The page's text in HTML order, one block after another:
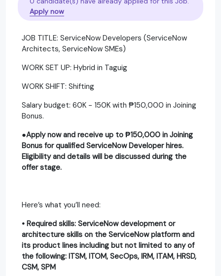
Apply now
JOB TITLE: ServiceNow Developers (ServiceNow
Architects, ServiceNow SMEs)
WORK SET UP: Hybrid in Taguig
WORK SHIFT: Shifting
Salary budget: 60K - 150K with ₱150,000 in Joining
Bonus.
●Apply now and receive up to ₱150,000 in Joining
Bonus for qualified ServiceNow Developer hires.
Eligibility and details will be discussed during the
offer stage.
Here’s what you’ll need:
• Required skills: ServiceNow development or
architecture skills on the ServiceNow platform and
its product lines including but not limited to any of
the following: ITSM, ITOM, SecOps, IRM, ITAM, HRSD,
CSM, SPM